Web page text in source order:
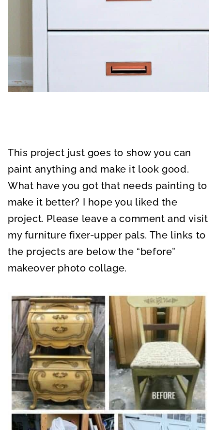
This project just goes to show you can
paint anything and make it look good.
What have you got that needs painting to
make it better? I hope you liked the
project. Please leave a comment and visit
my furniture fixer-upper pals. The links to
the projects are below the “before”
makeover photo collage.